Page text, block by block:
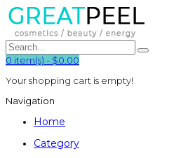
0 item(s) - $0.00
Your shopping cart is empty!
Navigation
Home
Category